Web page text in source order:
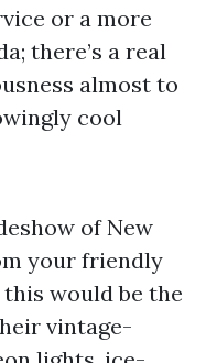
or a more
there’s a real
almost to
cool
of New
your friendly
would be the
vintage-